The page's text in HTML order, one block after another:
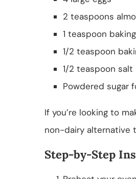
2 teaspoons
1 teaspoon
1/2 teaspoon
1/2 teaspoon salt
Powdered sugar
If you’re looking to
non-dairy alternative
Step-by-Step